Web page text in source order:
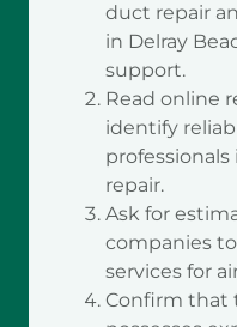
duct repair
in Delray
support.
Read online
identify
repair.
Ask for
companies
services for
Confirm that